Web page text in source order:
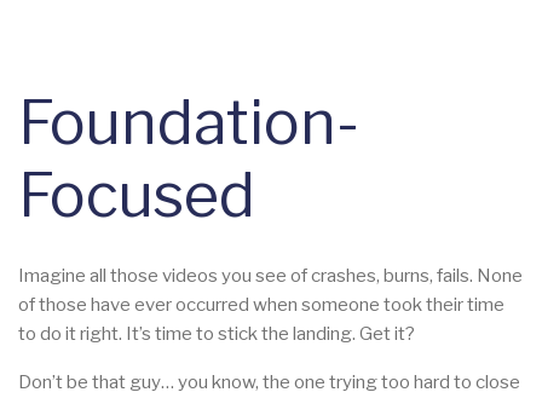
Foundation-
Focused
Imagine all those videos you see of crashes, burns, fails. None
of those have ever occurred when someone took their time
to do it right. It’s time to stick the landing. Get it?
Don’t be that guy… you know, the one trying too hard to close